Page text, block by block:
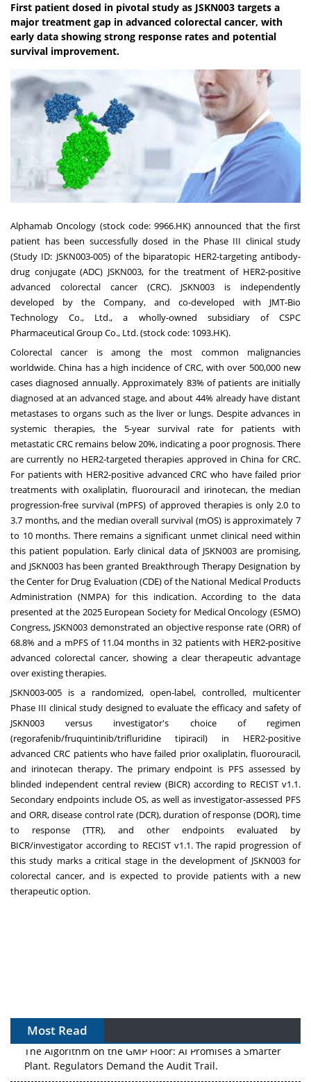
First patient dosed in pivotal study as JSKN003 targets a
major treatment gap in advanced colorectal cancer, with
early data showing strong response rates and potential
survival improvement.
Alphamab Oncology (stock code: 9966.HK) announced that the first
patient has been successfully dosed in the Phase III clinical study
(Study ID: JSKN003-005) of the biparatopic HER2-targeting antibody-
drug conjugate (ADC) JSKN003, for the treatment of HER2-positive
advanced colorectal cancer (CRC). JSKN003 is independently
developed by the Company, and co-developed with JMT-Bio
Technology Co., Ltd., a wholly-owned subsidiary of CSPC
Pharmaceutical Group Co., Ltd. (stock code: 1093.HK).
Colorectal cancer is among the most common malignancies
worldwide. China has a high incidence of CRC, with over 500,000 new
cases diagnosed annually. Approximately 83% of patients are initially
diagnosed at an advanced stage, and about 44% already have distant
metastases to organs such as the liver or lungs. Despite advances in
systemic therapies, the 5-year survival rate for patients with
metastatic CRC remains below 20%, indicating a poor prognosis. There
are currently no HER2-targeted therapies approved in China for CRC.
For patients with HER2-positive advanced CRC who have failed prior
treatments with oxaliplatin, fluorouracil and irinotecan, the median
progression-free survival (mPFS) of approved therapies is only 2.0 to
3.7 months, and the median overall survival (mOS) is approximately 7
to 10 months. There remains a significant unmet clinical need within
this patient population. Early clinical data of JSKN003 are promising,
and JSKN003 has been granted Breakthrough Therapy Designation by
the Center for Drug Evaluation (CDE) of the National Medical Products
Administration (NMPA) for this indication. According to the data
presented at the 2025 European Society for Medical Oncology (ESMO)
Congress, JSKN003 demonstrated an objective response rate (ORR) of
68.8% and a mPFS of 11.04 months in 32 patients with HER2-positive
advanced colorectal cancer, showing a clear therapeutic advantage
over existing therapies.
JSKN003-005 is a randomized, open-label, controlled, multicenter
Phase III clinical study designed to evaluate the efficacy and safety of
JSKN003 versus investigator's choice of regimen
(regorafenib/fruquintinib/trifluridine tipiracil) in HER2-positive
advanced CRC patients who have failed prior oxaliplatin, fluorouracil,
and irinotecan therapy. The primary endpoint is PFS assessed by
blinded independent central review (BICR) according to RECIST v1.1.
Secondary endpoints include OS, as well as investigator-assessed PFS
and ORR, disease control rate (DCR), duration of response (DOR), time
to response (TTR), and other endpoints evaluated by
BICR/investigator according to RECIST v1.1. The rapid progression of
this study marks a critical stage in the development of JSKN003 for
colorectal cancer, and is expected to provide patients with a new
therapeutic option.
Most Read
The Algorithm on the GMP Floor: AI Promises a Smarter
Plant. Regulators Demand the Audit Trail.